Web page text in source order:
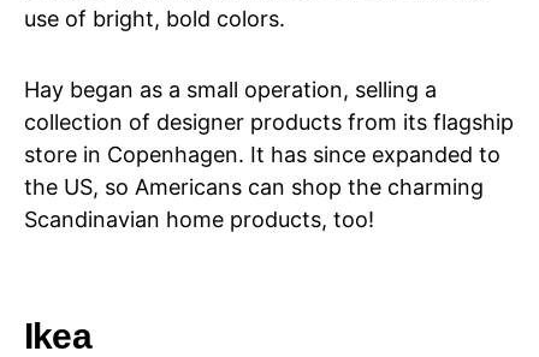
use of bright, bold colors.
Hay began as a small operation, selling a
collection of designer products from its flagship
store in Copenhagen. It has since expanded to
the US, so Americans can shop the charming
Scandinavian home products, too!
Ikea